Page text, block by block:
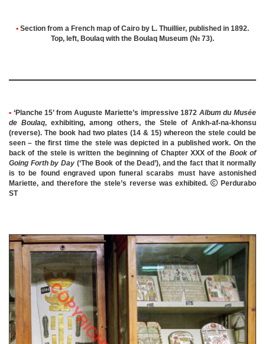
• Section from a French map of Cairo by L. Thuillier, published in 1892.
Top, left, Boulaq with the Boulaq Museum (№ 73).
• ‘Planche 15’ from Auguste Mariette’s impressive 1872 Album du Musée
de Boulaq, exhibiting, among others, the Stele of Ankh-af-na-khonsu
(reverse). The book had two plates (14 & 15) whereon the stele could be
seen – the first time the stele was depicted in a published work. On the
back of the stele is written the beginning of Chapter XXX of the Book of
Going Forth by Day (‘The Book of the Dead’), and the fact that it normally
is to be found engraved upon funeral scarabs must have astonished
Mariette, and therefore the stele’s reverse was exhibited. Perdurabo
ST